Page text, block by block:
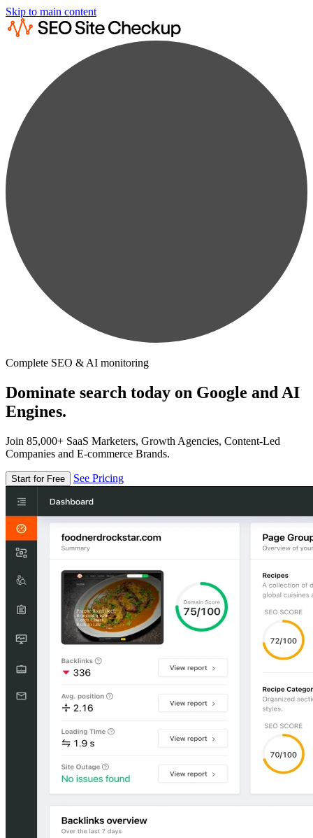
Skip to main content
Complete SEO & AI monitoring
Dominate search today on Google and AI
Engines.
Join 85,000+ SaaS Marketers, Growth Agencies, Content-Led
Companies and E-commerce Brands.
Start for Free See Pricing